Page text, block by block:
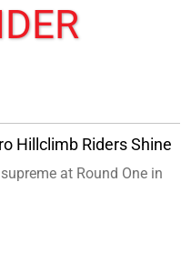
Hillclimb Riders Shine
at Round One in